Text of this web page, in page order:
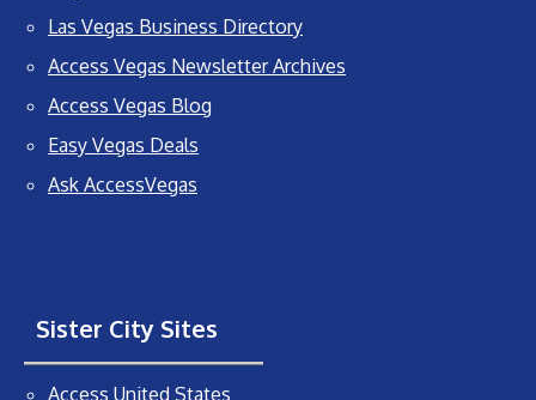
Las Vegas Business Directory
Access Vegas Newsletter Archives
Access Vegas Blog
Easy Vegas Deals
Ask AccessVegas
Sister City Sites
Access United States